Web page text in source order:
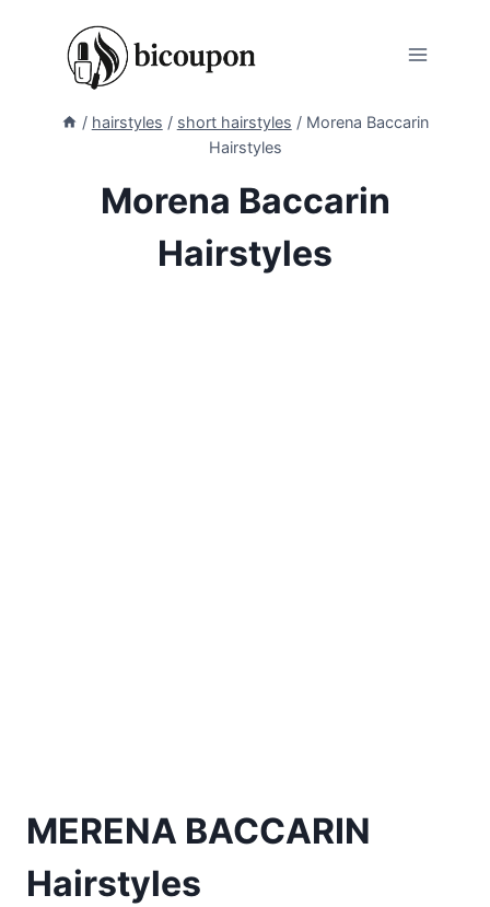
/ hairstyles / short hairstyles / Morena Baccarin
Hairstyles
Morena Baccarin
Hairstyles
MERENA BACCARIN
Hairstyles